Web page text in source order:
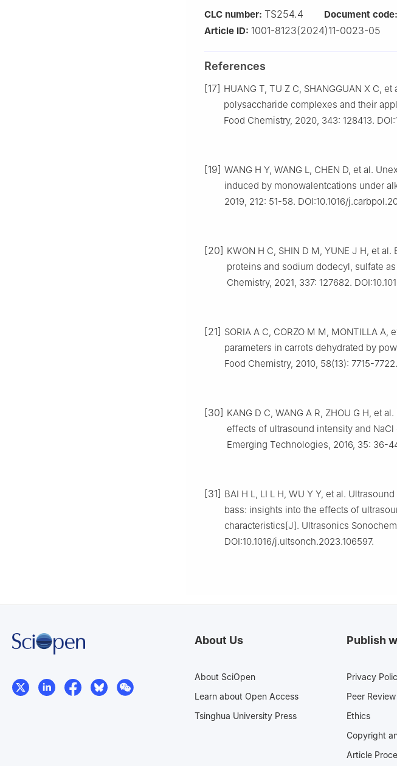
CLC number: TS254.4 Document code:
Article ID: 1001-8123(2024)11-0023-05
References
[17] HUANG T, TU Z C, SHANGGUAN X C,
polysaccharide complexes and their
Food Chemistry, 2020, 343: 128413.
[19] WANG H Y, WANG L, CHEN D, et al.
induced by monowalentcations under
2019, 212: 51-58. DOI:10.1016/
[20] KWON H C, SHIN D M, YUNE J H, et
proteins and sodium dodecyl, sulfate
Chemistry, 2021, 337: 127682.
[21] SORIA A C, CORZO M M, MONTILLA
parameters in carrots dehydrated by
Food Chemistry, 2010, 58(13): 7715-
[30] KANG D C, WANG A R, ZHOU G H, et
effects of ultrasound intensity and
Emerging Technologies, 2016, 35: 36-
[31] BAI H L, LI L H, WU Y Y, et al.
bass: insights into the effects of
characteristics[J]. Ultrasonics
DOI:10.1016/j.ultsonch.2023.106597.
About Us
About SciOpen
Learn about Open Access
Tsinghua University Press
Publish
Privacy
Peer
Ethics
Copyright
Article